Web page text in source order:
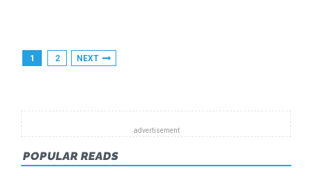
NOV.
Posts
1 2 NEXT
POPULAR READS